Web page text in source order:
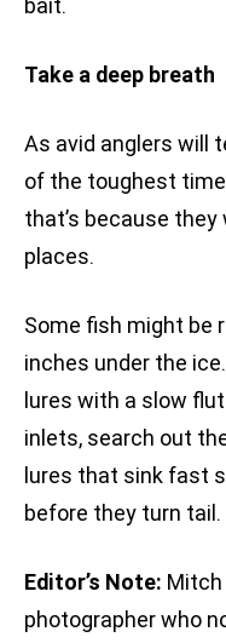
bait.
Take a deep breath
As avid anglers will
of the toughest
that’s because they
places.
Some fish might be
inches under the
lures with a slow
inlets, search out
lures that sink fast
before they turn tail.
Editor’s Note: Mitch
photographer who